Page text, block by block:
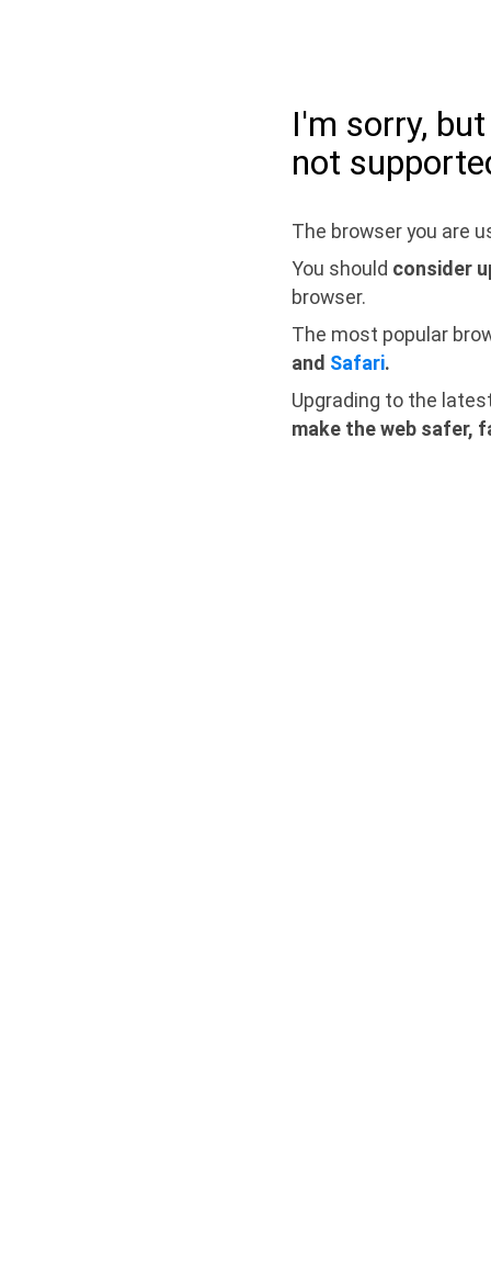
I'm sorry,
not
The browser you are
You should consider
browser.
The most popular
and Safari.
Upgrading to the
make the web safer,